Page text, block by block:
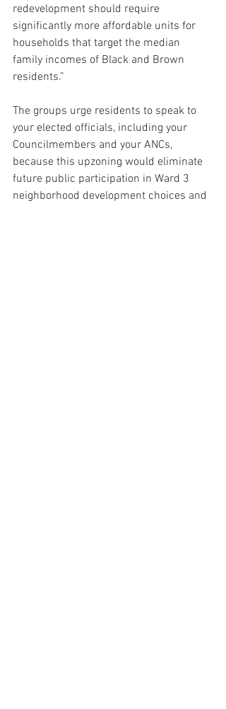
redevelopment should require
significantly more affordable units for
households that target the median
family incomes of Black and Brown
residents.”
The groups urge residents to speak to
your elected officials, including your
Councilmembers and your ANCs,
because this upzoning would eliminate
future public participation in Ward 3
neighborhood development choices and